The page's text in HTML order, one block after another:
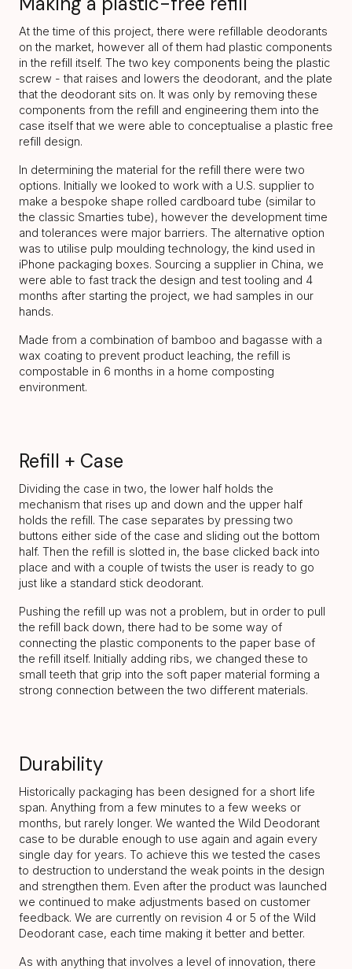
At the time of this project, there were refillable deodorants
on the market, however all of them had plastic components
in the refill itself. The two key components being the plastic
screw - that raises and lowers the deodorant, and the plate
that the deodorant sits on. It was only by removing these
components from the refill and engineering them into the
case itself that we were able to conceptualise a plastic free
refill design.
In determining the material for the refill there were two
options. Initially we looked to work with a U.S. supplier to
make a bespoke shape rolled cardboard tube (similar to
the classic Smarties tube), however the development time
and tolerances were major barriers. The alternative option
was to utilise pulp moulding technology, the kind used in
iPhone packaging boxes. Sourcing a supplier in China, we
were able to fast track the design and test tooling and 4
months after starting the project, we had samples in our
hands.
Made from a combination of bamboo and bagasse with a
wax coating to prevent product leaching, the refill is
compostable in 6 months in a home composting
environment.
Refill + Case
Dividing the case in two, the lower half holds the
mechanism that rises up and down and the upper half
holds the refill. The case separates by pressing two
buttons either side of the case and sliding out the bottom
half. Then the refill is slotted in, the base clicked back into
place and with a couple of twists the user is ready to go
just like a standard stick deodorant.
Pushing the refill up was not a problem, but in order to pull
the refill back down, there had to be some way of
connecting the plastic components to the paper base of
the refill itself. Initially adding ribs, we changed these to
small teeth that grip into the soft paper material forming a
strong connection between the two different materials.
Durability
Historically packaging has been designed for a short life
span. Anything from a few minutes to a few weeks or
months, but rarely longer. We wanted the Wild Deodorant
case to be durable enough to use again and again every
single day for years. To achieve this we tested the cases
to destruction to understand the weak points in the design
and strengthen them. Even after the product was launched
we continued to make adjustments based on customer
feedback. We are currently on revision 4 or 5 of the Wild
Deodorant case, each time making it better and better.
As with anything that involves a level of innovation, there